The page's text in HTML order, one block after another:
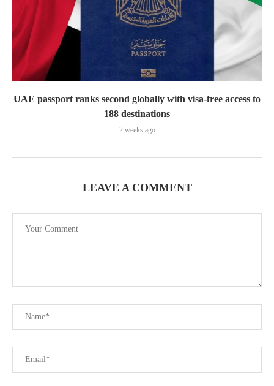
UAE passport ranks second globally with visa-free access to
188 destinations
2 weeks ago
LEAVE A COMMENT